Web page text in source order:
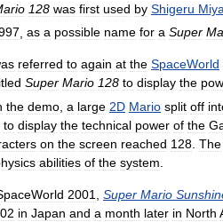
128 was first used by Shigeru
as a possible name for a Super
referred to again at the SpaceWorld
Super Mario 128 to display the
the demo a large 2D Mario split off
to display the technical power of the
on the screen reached 128 The
abilities of the system
2001 Super Mario
in Japan and a month later in North